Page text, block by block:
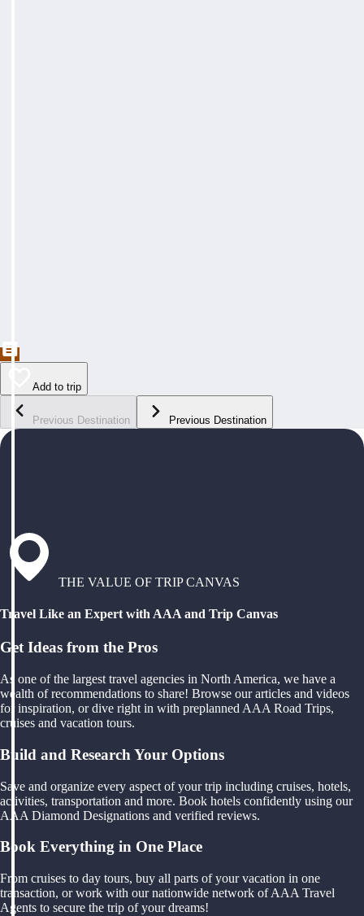
Add to trip
Previous Destination Previous Destination
THE VALUE OF TRIP CANVAS
Travel Like an Expert with AAA and Trip Canvas
Get Ideas from the Pros
As one of the largest travel agencies in North America, we have a
wealth of recommendations to share! Browse our articles and videos
for inspiration, or dive right in with preplanned AAA Road Trips,
cruises and vacation tours.
Build and Research Your Options
Save and organize every aspect of your trip including cruises, hotels,
activities, transportation and more. Book hotels confidently using our
AAA Diamond Designations and verified reviews.
Book Everything in One Place
From cruises to day tours, buy all parts of your vacation in one
transaction, or work with our nationwide network of AAA Travel
Agents to secure the trip of your dreams!